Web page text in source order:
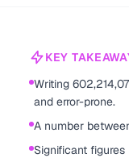
KEY
Writing
and error-prone.
A number
Significant